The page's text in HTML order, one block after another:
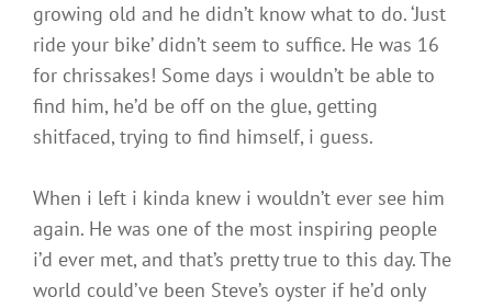
growing old and he didn’t know what to do. ‘Just
ride your bike’ didn’t seem to suffice. He was 16
for chrissakes! Some days i wouldn’t be able to
find him, he’d be off on the glue, getting
shitfaced, trying to find himself, i guess.
When i left i kinda knew i wouldn’t ever see him
again. He was one of the most inspiring people
i’d ever met, and that’s pretty true to this day. The
world could’ve been Steve’s oyster if he’d only